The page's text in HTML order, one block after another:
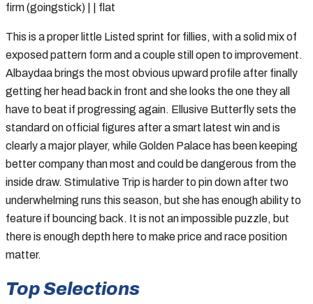
firm (goingstick) | | flat
This is a proper little Listed sprint for fillies, with a solid mix of
exposed pattern form and a couple still open to improvement.
Albaydaa brings the most obvious upward profile after finally
getting her head back in front and she looks the one they all
have to beat if progressing again. Ellusive Butterfly sets the
standard on official figures after a smart latest win and is
clearly a major player, while Golden Palace has been keeping
better company than most and could be dangerous from the
inside draw. Stimulative Trip is harder to pin down after two
underwhelming runs this season, but she has enough ability to
feature if bouncing back. It is not an impossible puzzle, but
there is enough depth here to make price and race position
matter.
Top Selections